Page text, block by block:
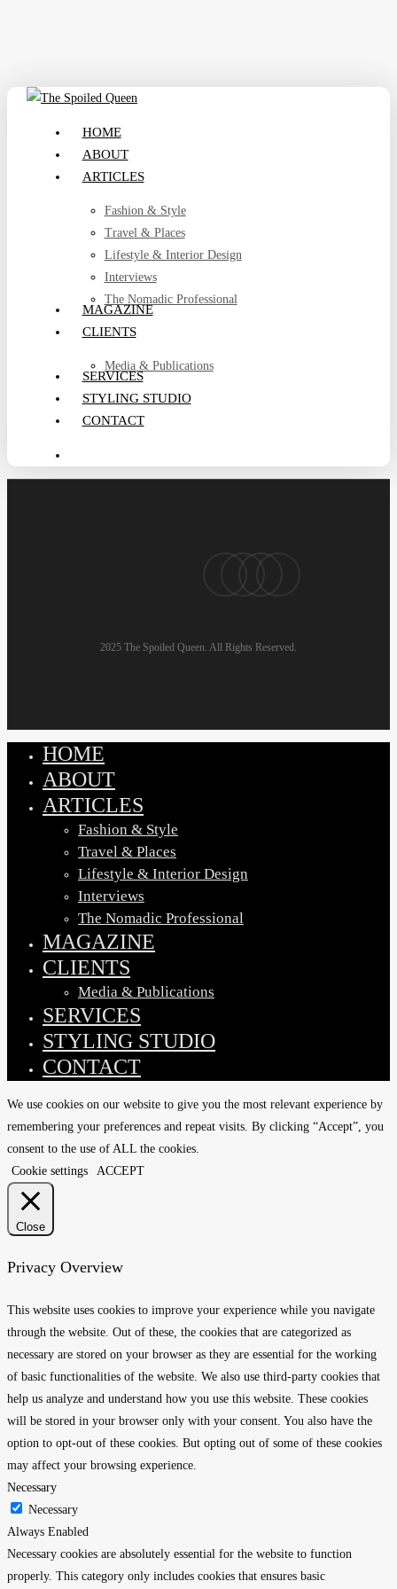
content
search
HOME
ABOUT
ARTICLES
Fashion & Style
Travel & Places
Lifestyle & Interior Design
Interviews
The Nomadic Professional
MAGAZINE
CLIENTS
Media & Publications
SERVICES
STYLING STUDIO
CONTACT
linkedininstagram
email
2025 The Spoiled Queen. All Rights Reserved.
Close
HOME
ABOUT
ARTICLES
Fashion & Style
Travel & Places
Lifestyle & Interior Design
Interviews
The Nomadic Professional
MAGAZINE
CLIENTS
Media & Publications
SERVICES
STYLING STUDIO
CONTACT
We use cookies on our website to give you the most relevant experience by
remembering your preferences and repeat visits. By clicking “Accept”, you
consent to the use of ALL the cookies.
Cookie settings
ACCEPT
Close
Privacy Overview
This website uses cookies to improve your experience while you navigate
through the website. Out of these, the cookies that are categorized as
necessary are stored on your browser as they are essential for the working
of basic functionalities of the website. We also use third-party cookies that
help us analyze and understand how you use this website. These cookies
will be stored in your browser only with your consent. You also have the
option to opt-out of these cookies. But opting out of some of these cookies
may affect your browsing experience.
Necessary
Necessary
Always Enabled
Necessary cookies are absolutely essential for the website to function
properly. This category only includes cookies that ensures basic